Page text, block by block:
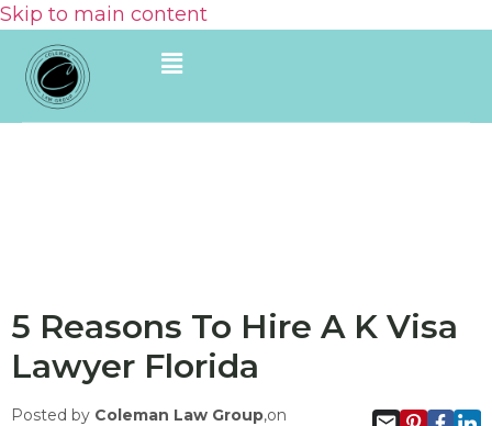
Skip to main content
5 Reasons To Hire A K Visa
Lawyer Florida
Posted by Coleman Law Group,on